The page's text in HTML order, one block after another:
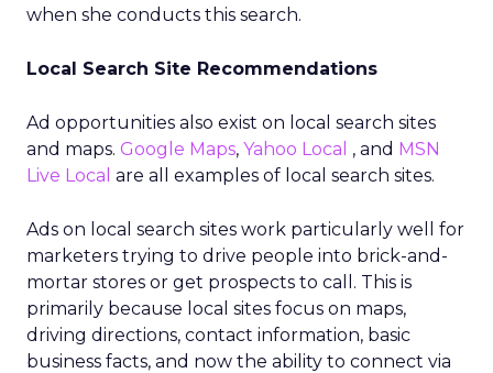
when she conducts this search.
Local Search Site Recommendations
Ad opportunities also exist on local search sites
and maps. Google Maps, Yahoo Local , and MSN
Live Local are all examples of local search sites.
Ads on local search sites work particularly well for
marketers trying to drive people into brick-and-
mortar stores or get prospects to call. This is
primarily because local sites focus on maps,
driving directions, contact information, basic
business facts, and now the ability to connect via